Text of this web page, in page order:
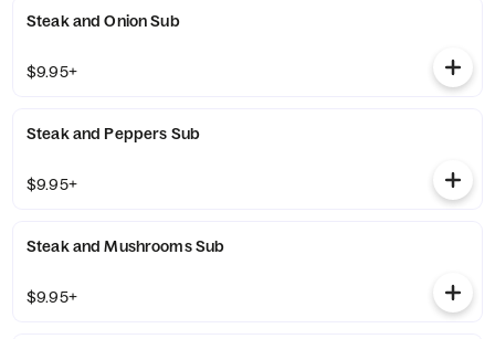
Steak and Onion Sub
$9.95+
Steak and Peppers Sub
$9.95+
Steak and Mushrooms Sub
$9.95+